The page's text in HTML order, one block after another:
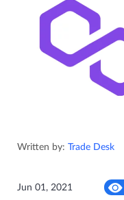
Written by: Trade Desk
Jun 01, 2021